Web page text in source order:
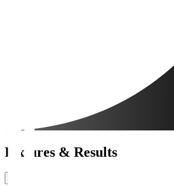
Fixtures & Results